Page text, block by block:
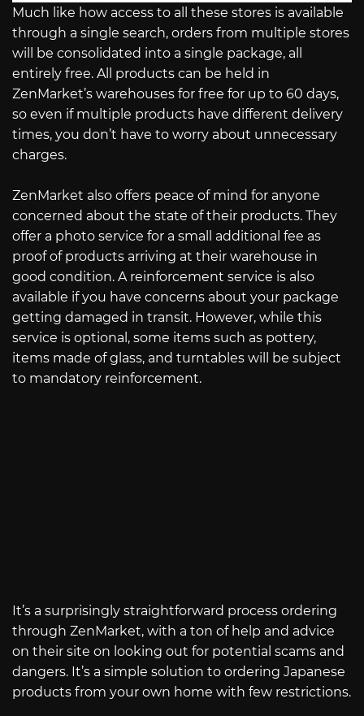
Much like how access to all these stores is available
through a single search, orders from multiple stores
will be consolidated into a single package, all
entirely free. All products can be held in
ZenMarket’s warehouses for free for up to 60 days,
so even if multiple products have different delivery
times, you don’t have to worry about unnecessary
charges.
ZenMarket also offers peace of mind for anyone
concerned about the state of their products. They
offer a photo service for a small additional fee as
proof of products arriving at their warehouse in
good condition. A reinforcement service is also
available if you have concerns about your package
getting damaged in transit. However, while this
service is optional, some items such as pottery,
items made of glass, and turntables will be subject
to mandatory reinforcement.
It’s a surprisingly straightforward process ordering
through ZenMarket, with a ton of help and advice
on their site on looking out for potential scams and
dangers. It’s a simple solution to ordering Japanese
products from your own home with few restrictions.